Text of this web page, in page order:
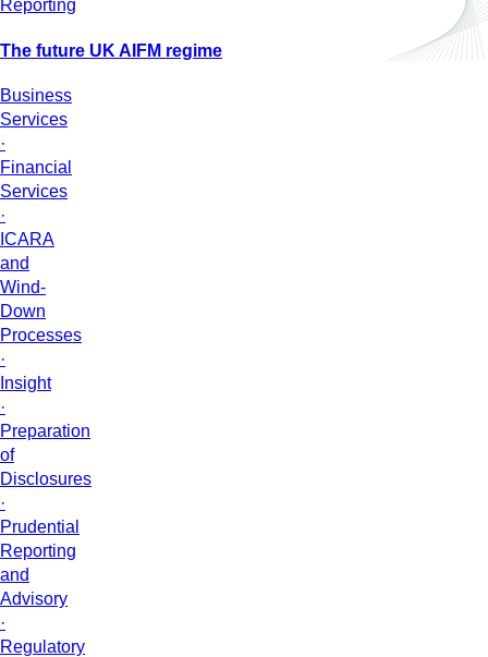
Reporting
The future UK AIFM regime
Business
Services
·
Financial
Services
·
ICARA
and
Wind-
Down
Processes
·
Insight
·
Preparation
of
Disclosures
·
Prudential
Reporting
and
Advisory
·
Regulatory